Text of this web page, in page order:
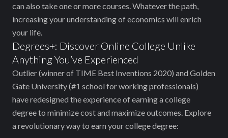
can also take one or more courses. Whatever the path,
increasing your understanding of economics will enrich
your life.
Degrees+: Discover Online College Unlike
Anything You’ve Experienced
Outlier (winner of TIME Best Inventions 2020) and Golden
Gate University (#1 school for working professionals)
have redesigned the experience of earning a college
degree to minimize cost and maximize outcomes. Explore
a revolutionary way to earn your college degree: